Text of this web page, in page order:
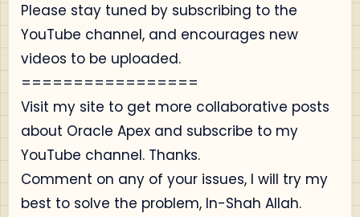
Please stay tuned by subscribing to the
YouTube channel, and encourages new
videos to be uploaded.
=================
Visit my site to get more collaborative posts
about Oracle Apex and subscribe to my
YouTube channel. Thanks.
Comment on any of your issues, I will try my
best to solve the problem, In-Shah Allah.